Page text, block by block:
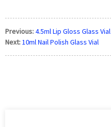
Previous:4.5ml Lip Gloss Glass Vial
Next:10ml Nail Polish Glass Vial